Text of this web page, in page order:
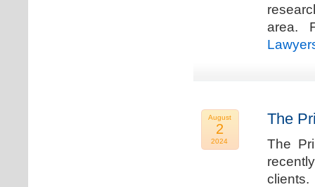
area.
August
2
2024
The
The